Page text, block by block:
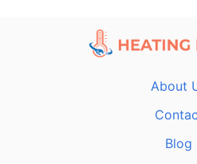
About
Blog